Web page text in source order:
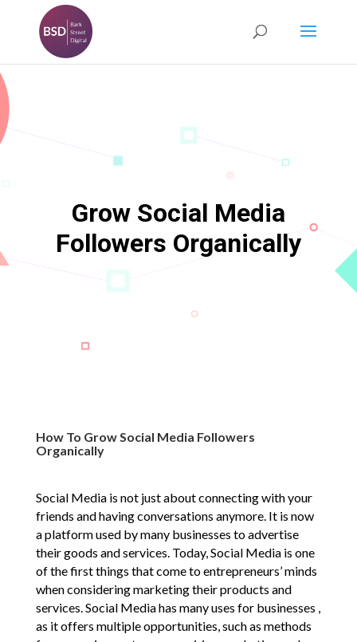
Grow Social Media
Followers Organically
How To Grow Social Media Followers
Organically
Social Media is not just about connecting with your
friends and having conversations anymore. It is now
a platform used by many businesses to advertise
their goods and services. Today, Social Media is one
of the first things that come to entrepreneurs’ minds
when considering marketing their products and
services. Social Media has many uses for businesses ,
as it offers multiple opportunities, such as methods